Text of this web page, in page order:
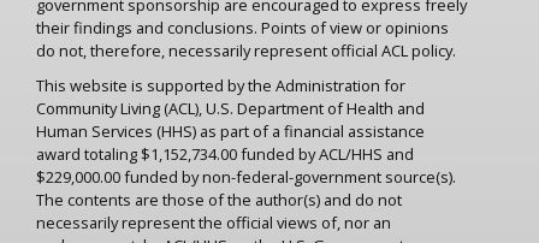
government sponsorship are encouraged to express freely
their findings and conclusions. Points of view or opinions
do not, therefore, necessarily represent official ACL policy.
This website is supported by the Administration for
Community Living (ACL), U.S. Department of Health and
Human Services (HHS) as part of a financial assistance
award totaling $1,152,734.00 funded by ACL/HHS and
$229,000.00 funded by non-federal-government source(s).
The contents are those of the author(s) and do not
necessarily represent the official views of, nor an